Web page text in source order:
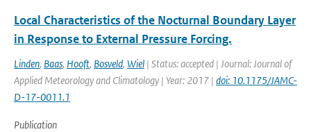
Local Characteristics of the Nocturnal Boundary Layer
in Response to External Pressure Forcing.
Linden, Baas, Hooft, Bosveld, Wiel | Status: accepted | Journal: Journal of
Applied Meteorology and Climatology | Year: 2017 | doi: 10.1175/JAMC-
D-17-0011.1
Publication